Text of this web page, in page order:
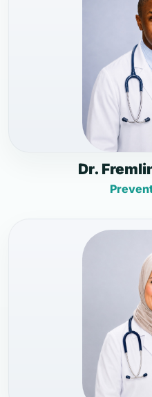
Dr.